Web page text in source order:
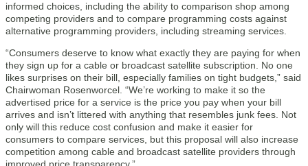
informed choices, including the ability to comparison shop among
competing providers and to compare programming costs against
alternative programming providers, including streaming services.
“Consumers deserve to know what exactly they are paying for when
they sign up for a cable or broadcast satellite subscription. No one
likes surprises on their bill, especially families on tight budgets,” said
Chairwoman Rosenworcel. “We’re working to make it so the
advertised price for a service is the price you pay when your bill
arrives and isn’t littered with anything that resembles junk fees. Not
only will this reduce cost confusion and make it easier for
consumers to compare services, but this proposal will also increase
competition among cable and broadcast satellite providers through